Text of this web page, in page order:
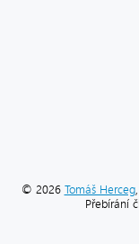
© 2026 Tomáš Herceg,
Přebírání